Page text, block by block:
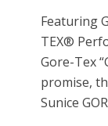
Featuring
TEX®
Gore-Tex
promise,
Sunice